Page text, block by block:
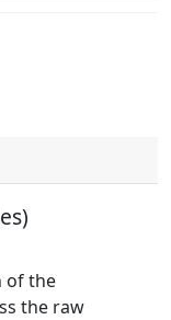
of the
the raw